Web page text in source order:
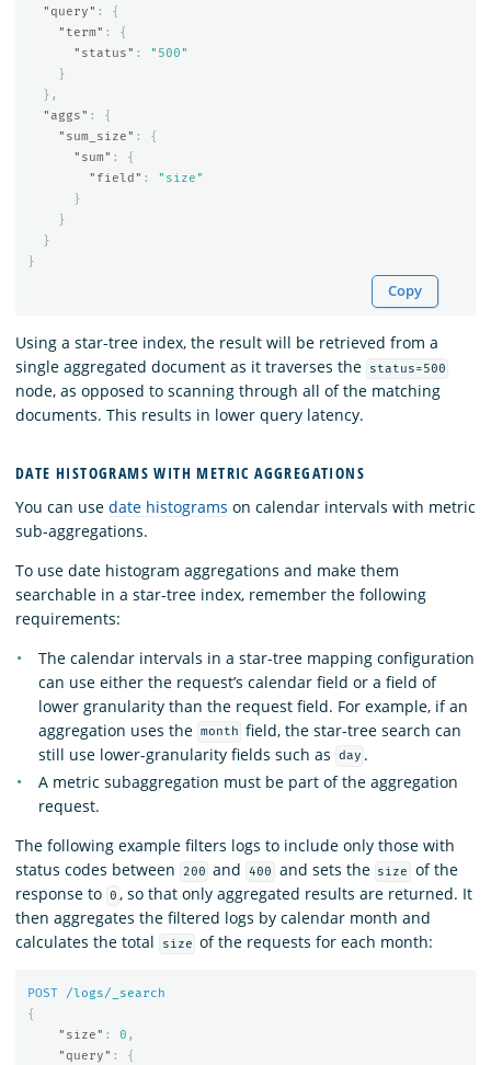
"query" :
{
"term" :
{
"status" :
"500"
}
},
"aggs" :
{
"sum_size" :
{
"sum" :
{
"field" :
"size"
}
}
}
}
Copy
Using a star-tree index, the result will be retrieved from a
single aggregated document as it traverses the
status=500
node, as opposed to scanning through all of the matching
documents. This results in lower query latency.
DATE HISTOGRAMS WITH METRIC AGGREGATIONS
You can use date histograms on calendar intervals with metric
sub-aggregations.
To use date histogram aggregations and make them
searchable in a star-tree index, remember the following
requirements:
The calendar intervals in a star-tree mapping configuration
can use either the request’s calendar field or a field of
lower granularity than the request field. For example, if an
aggregation uses the month field, the star-tree search can
still use lower-granularity fields such as
day .
A metric subaggregation must be part of the aggregation
request.
The following example filters logs to include only those with
status codes between
200 and 400 and sets the size
of the
response to 0 , so that only aggregated results are returned. It
then aggregates the filtered logs by calendar month and
calculates the total
size of the requests for each month:
POST
/logs/_search
{
"size" : 0 ,
"query" :
{